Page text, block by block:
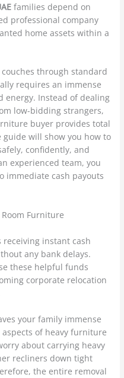
families depend on
professional company
home assets within a
through standard
requires an immense
energy. Instead of dealing
low-bidding strangers,
buyer provides total
will show you how to
confidently, and
experienced team, you
immediate cash payouts
Furniture
instant cash
any bank delays.
these helpful funds
corporate relocation
your family immense
of heavy furniture
about carrying heavy
recliners down tight
the entire removal